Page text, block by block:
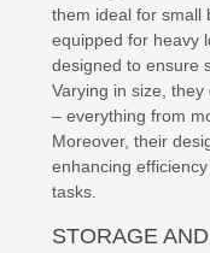
them ideal for small
equipped for heavy
designed to ensure
Varying in size,
– everything from
Moreover, their
enhancing
tasks.
STORAGE